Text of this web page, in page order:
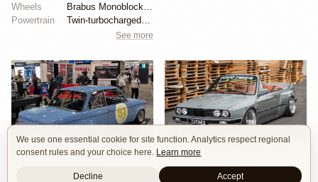
Wheels
Brabus Monoblock II Evo 21" front
Powertrain
See more
BMW 2002 by Manofied
Show Car Stance
We use one essential cookie for site function. Analytics respect regional
consent rules and your choice here. Learn more
Decline Accept